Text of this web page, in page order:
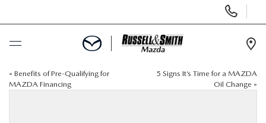
Phone
Numbers
BUY ONLINE
« Benefits of Pre-Qualifying for
MAZDA Financing
5 Signs It’s Time for a MAZDA
Oil Change »